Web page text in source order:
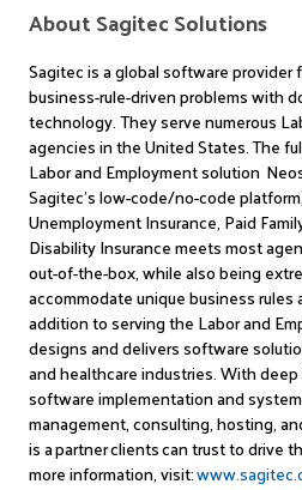
About Sagitec Solutions
Sagitec is a global software
business-rule-driven problems with
technology. They serve numerous
agencies in the United States.The
Labor and Employment solution
Sagitec’s low-code/no-code
Unemployment Insurance, Paid
Disability Insurance meets most
out-of-the-box, while also being
accommodate unique business rules
addition to serving the Labor and
designs and delivers software
and healthcare industries. With
software implementation and
management, consulting, hosting,
is a partner clients can trust to drive
more information, visit: